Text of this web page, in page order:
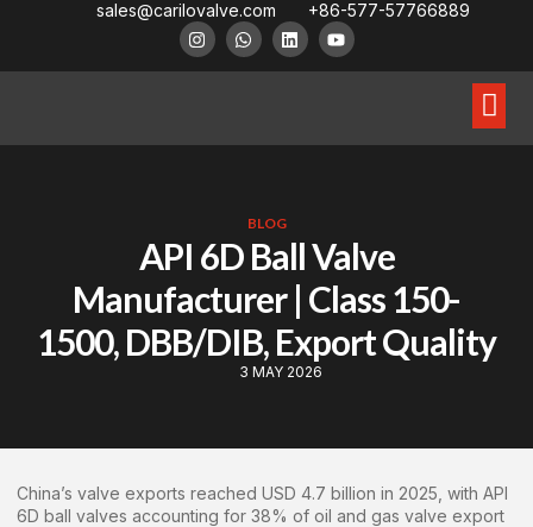
sales@carilovalve.com +86-577-57766889
BLOG
API 6D Ball Valve
Manufacturer | Class 150-
1500, DBB/DIB, Export Quality
3 MAY 2026
China’s valve exports reached USD 4.7 billion in 2025, with API
6D ball valves accounting for 38% of oil and gas valve export